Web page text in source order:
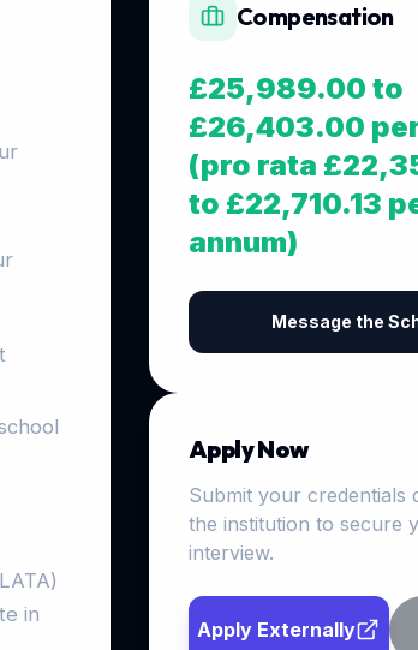
in
Compensation
£25,989.00 to
£26,403.00
(pro rata
to £22,710.13
annum)
Message the
Apply Now
Submit your credentials
the institution to secure
interview.
Apply Externally